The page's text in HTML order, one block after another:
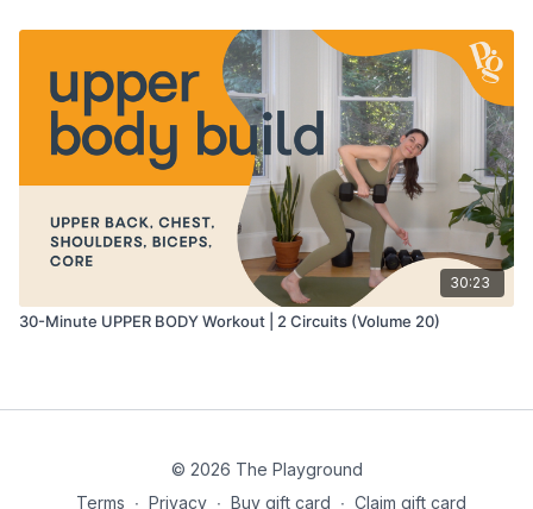
30:23
30-Minute UPPER BODY Workout | 2 Circuits (Volume 20)
© 2026 The Playground
Terms ∙ Privacy ∙ Buy gift card ∙ Claim gift card